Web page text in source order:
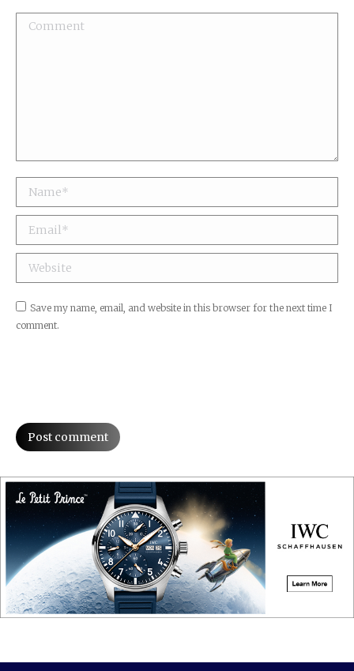
Comment
Name *
Email *
Website
Save my name, email, and website in this browser for the next time I
comment.
Post comment